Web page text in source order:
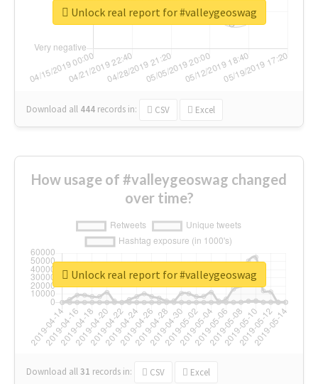
Download all 444 records in: CSV Excel
Unlock real report for #valleygeoswag
How usage of #valleygeoswag changed
over time?
Download all31 records in: CSV Excel
Unlock real report for #valleygeoswag